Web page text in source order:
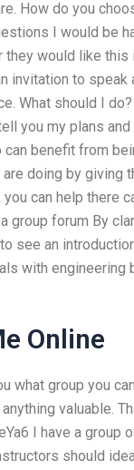
How do you
I would be
would like
invitation to speak
What should I
you my plans
benefit from
doing by giving
can help there
group forum By
see an
with engineering
Online
what group you
valuable.
I have a group
should